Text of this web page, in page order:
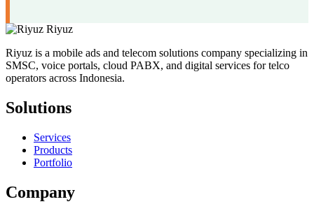
Riyuz
Riyuz is a mobile ads and telecom solutions company specializing in
SMSC, voice portals, cloud PABX, and digital services for telco
operators across Indonesia.
Solutions
Services
Products
Portfolio
Company